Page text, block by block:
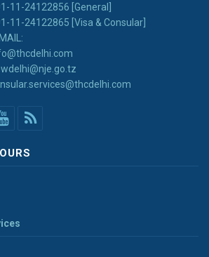
11-24122856 [General]
11-24122865 [Visa & Consular]